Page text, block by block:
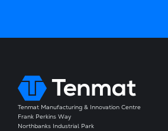
Tenmat Manufacturing & Innovation Centre
Frank Perkins Way
Northbanks Industrial Park